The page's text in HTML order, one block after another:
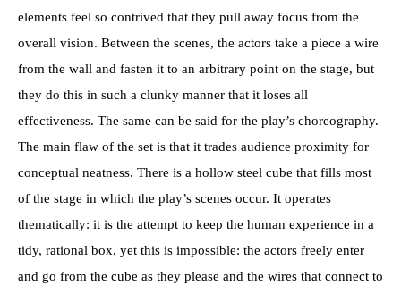
elements feel so contrived that they pull away focus from the
overall vision. Between the scenes, the actors take a piece a wire
from the wall and fasten it to an arbitrary point on the stage, but
they do this in such a clunky manner that it loses all
effectiveness. The same can be said for the play’s choreography.
The main flaw of the set is that it trades audience proximity for
conceptual neatness. There is a hollow steel cube that fills most
of the stage in which the play’s scenes occur. It operates
thematically: it is the attempt to keep the human experience in a
tidy, rational box, yet this is impossible: the actors freely enter
and go from the cube as they please and the wires that connect to